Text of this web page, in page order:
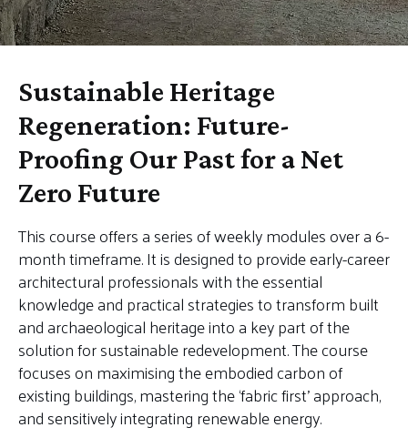
Sustainable Heritage
Regeneration: Future-
Proofing Our Past for a Net
Zero Future
This course offers a series of weekly modules over a 6-
month timeframe. It is designed to provide early-career
architectural professionals with the essential
knowledge and practical strategies to transform built
and archaeological heritage into a key part of the
solution for sustainable redevelopment. The course
focuses on maximising the embodied carbon of
existing buildings, mastering the ‘fabric first’ approach,
and sensitively integrating renewable energy.